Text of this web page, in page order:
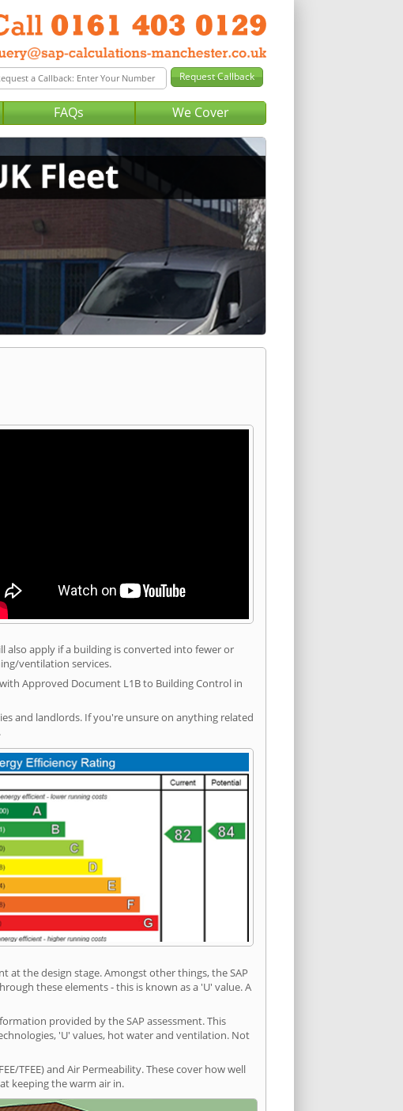
FAQs We Cover
also apply if a building is converted into fewer or
ventilation services.
Approved Document L1B to Building Control in
and landlords. If you're unsure on anything related
at the design stage. Amongst other things, the SAP
these elements - this is known as a 'U' value. A
provided by the SAP assessment. This
'U' values, hot water and ventilation. Not
TFEE) and Air Permeability. These cover how well
keeping the warm air in.